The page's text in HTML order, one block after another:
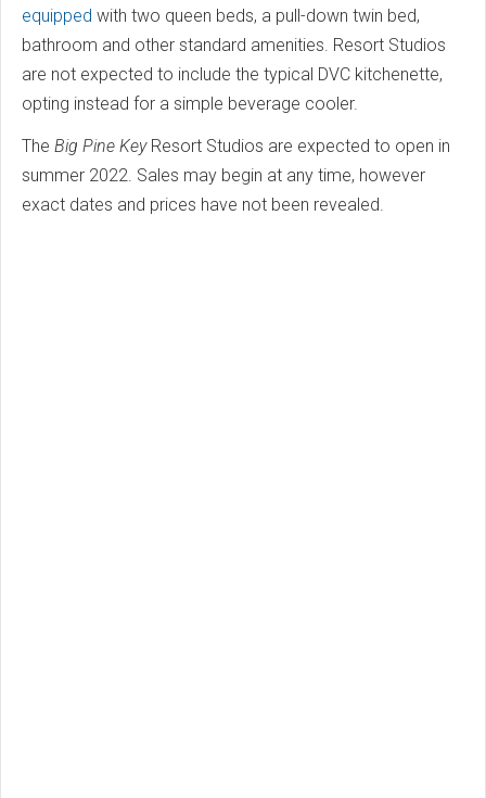
equipped with two queen beds, a pull-down twin bed,
bathroom and other standard amenities. Resort Studios
are not expected to include the typical DVC kitchenette,
opting instead for a simple beverage cooler.
The Big Pine KeyResort Studios are expected to open in
summer 2022. Sales may begin at any time, however
exact dates and prices have not been revealed.